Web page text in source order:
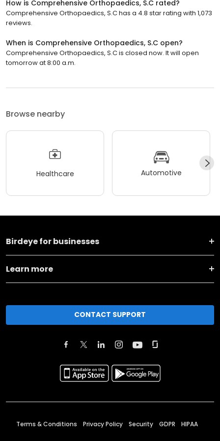
How is Comprehensive Orthopaedics, S.C rated?
Comprehensive Orthopaedics, S.C has a 4.8 star rating with 1,073
reviews.
When is Comprehensive Orthopaedics, S.C open?
Comprehensive Orthopaedics, S.C is closed now. It will open
tomorrow at 8:00 a.m.
Browse nearby
Healthcare Automotive
Birdeye for businesses
Learn more
CONTACT SUPPORT
Terms & Conditions Privacy Policy Security GDPR HIPAA